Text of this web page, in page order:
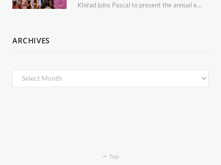
Khirad joins Pascal to present the annual event in Southern France, taking place 11–13 September 2026
ARCHIVES
Archives
Top